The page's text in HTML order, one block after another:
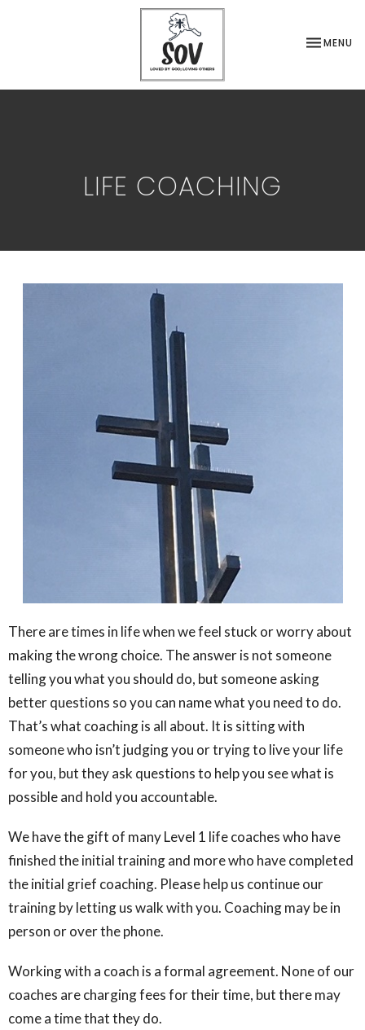
TOGGLE
MENU
LIFE COACHING
There are times in life when we feel stuck or worry about
making the wrong choice. The answer is not someone
telling you what you should do, but someone asking
better questions so you can name what you need to do.
That’s what coaching is all about. It is sitting with
someone who isn’t judging you or trying to live your life
for you, but they ask questions to help you see what is
possible and hold you accountable.
We have the gift of many Level 1 life coaches who have
finished the initial training and more who have completed
the initial grief coaching. Please help us continue our
training by letting us walk with you. Coaching may be in
person or over the phone.
Working with a coach is a formal agreement. None of our
coaches are charging fees for their time, but there may
come a time that they do.